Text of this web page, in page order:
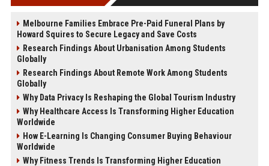
Melbourne Families Embrace Pre-Paid Funeral Plans by
Howard Squires to Secure Legacy and Save Costs
Research Findings About Urbanisation Among Students
Globally
Research Findings About Remote Work Among Students
Globally
Why Data Privacy Is Reshaping the Global Tourism Industry
Why Healthcare Access Is Transforming Higher Education
Worldwide
How E-Learning Is Changing Consumer Buying Behaviour
Worldwide
Why Fitness Trends Is Transforming Higher Education